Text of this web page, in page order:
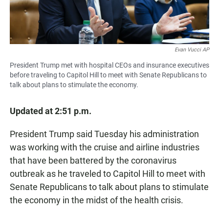
Evan Vucci AP
President Trump met with hospital CEOs and insurance executives
before traveling to Capitol Hill to meet with Senate Republicans to
talk about plans to stimulate the economy.
Updated at 2:51 p.m.
President Trump said Tuesday his administration
was working with the cruise and airline industries
that have been battered by the coronavirus
outbreak as he traveled to Capitol Hill to meet with
Senate Republicans to talk about plans to stimulate
the economy in the midst of the health crisis.